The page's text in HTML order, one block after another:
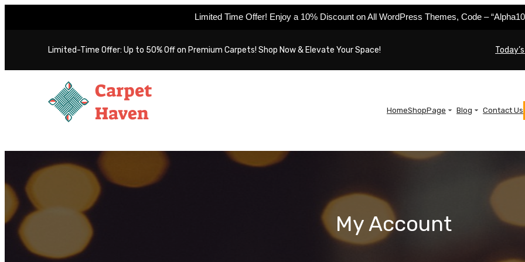
Limited Time Offer! Enjoy a 10% Discount on All WordPress Themes, Code –
Limited-Time Offer: Up to 50% Off on Premium Carpets! Shop Now & Elevate Your Space!
HomeShopPage Blog Contact Us
My Account